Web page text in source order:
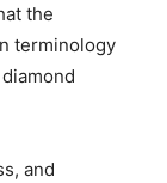
the
terminology
and